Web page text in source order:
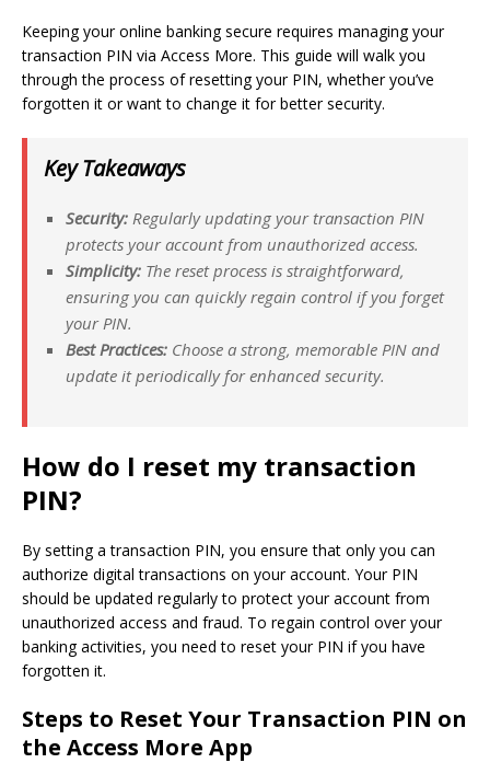
Keeping your online banking secure requires managing your
transaction PIN via Access More. This guide will walk you
through the process of resetting your PIN, whether you’ve
forgotten it or want to change it for better security.
Key Takeaways
Security: Regularly updating your transaction PIN
protects your account from unauthorized access.
Simplicity: The reset process is straightforward,
ensuring you can quickly regain control if you forget
your PIN.
Best Practices: Choose a strong, memorable PIN and
update it periodically for enhanced security.
How do I reset my transaction
PIN?
By setting a transaction PIN, you ensure that only you can
authorize digital transactions on your account. Your PIN
should be updated regularly to protect your account from
unauthorized access and fraud. To regain control over your
banking activities, you need to reset your PIN if you have
forgotten it.
Steps to Reset Your Transaction PIN on
the Access More App